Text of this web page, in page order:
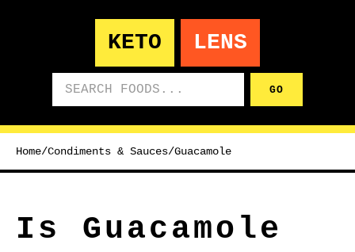
KETO LENS
GO
Home/Condiments & Sauces/Guacamole
Is Guacamole